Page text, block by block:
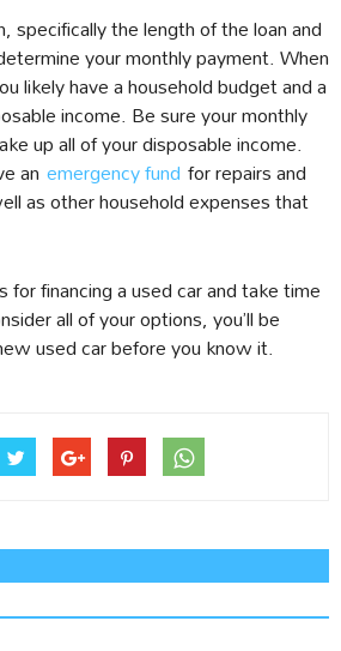
specifically the length of the loan and
your monthly payment. When
likely have a household budget and a
income. Be sure your monthly
up all of your disposable income.
an emergency fund for repairs and
as other household expenses that
financing a used car and take time
all of your options, you’ll be
used car before you know it.